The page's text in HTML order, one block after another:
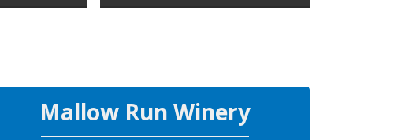
Mallow Run Winery